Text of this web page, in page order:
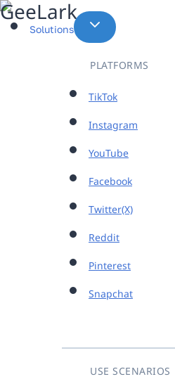
Skip
to
Solutions
PLATFORMS
TikTok
Instagram
YouTube
Facebook
Twitter(X)
Reddit
Pinterest
Snapchat
USE SCENARIOS